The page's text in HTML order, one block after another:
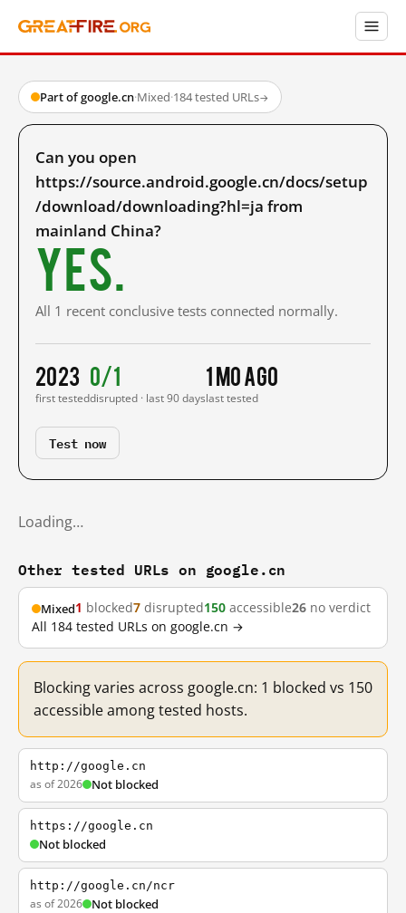
Part of google.cn·Mixed·184 tested URLs→
Can you open
https://source.android.google.cn/docs/setup
/download/downloading?hl=ja from
mainland China?
Yes.
All 1 recent conclusive tests connected normally.
2023
first tested
0/1
disrupted · last 90 days
1 mo ago
last tested
Test now
Loading…
Other tested URLs on google.cn
Mixed1 blocked7 disrupted150 accessible26 no verdict
All 184 tested URLs on google.cn →
Blocking varies across google.cn: 1 blocked vs 150
accessible among tested hosts.
http://google.cn
as of 2026 Not blocked
https://google.cn
Not blocked
http://google.cn/ncr
as of 2026 Not blocked